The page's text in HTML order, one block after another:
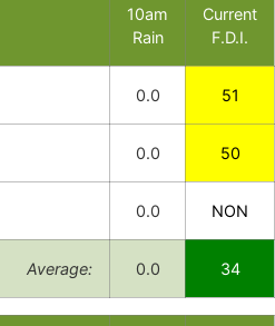
10am
Rain
Current
F.D.I.
0.0 51
0.0 50
0.0 NON
Average: 0.0 34